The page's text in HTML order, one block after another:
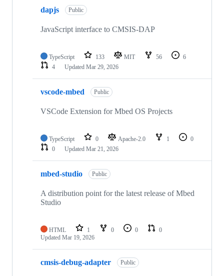
dapjs Public
JavaScript interface to CMSIS-DAP
TypeScript 133 MIT 56
6
4
Updated Mar 29, 2026
vscode-mbed Public
VSCode Extension for Mbed OS Projects
TypeScript 0 Apache-2.0 1
0
0
Updated Mar 21, 2026
mbed-studio Public
A distribution point for the latest release of Mbed
Studio
HTML 1 0 0
0
Updated Mar 19, 2026
cmsis-debug-adapter Public